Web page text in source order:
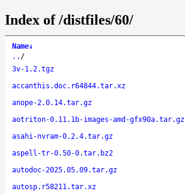
Index of /distfiles/60/
Name↓
.. /
3v-1.2.tgz
accanthis.doc.r64844.tar.xz
anope-2.0.14.tar.gz
aotriton-0.11.1b-images-amd-gfx90a.tar.gz
asahi-nvram-0.2.4.tar.gz
aspell-tr-0.50-0.tar.bz2
autodoc-2025.05.09.tar.gz
autosp.r58211.tar.xz